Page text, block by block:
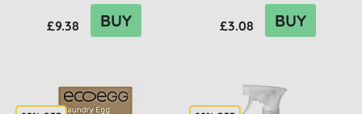
£9.38 BUY £3.08 BUY